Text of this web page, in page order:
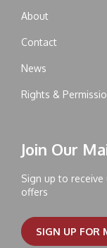
About
Contact
News
Rights &
Join Our
Sign up to
offers
SIGN UP FOR